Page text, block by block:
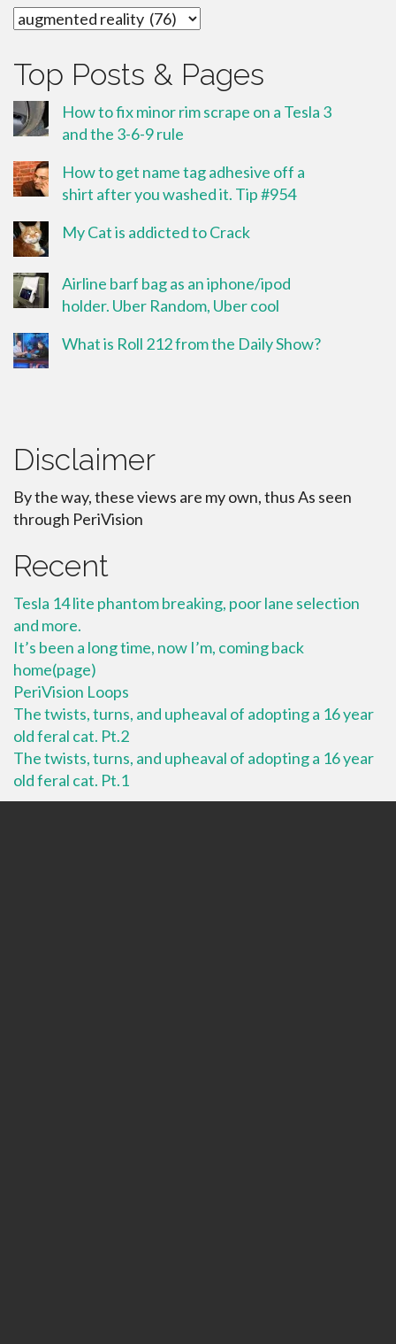
Categories
Top Posts & Pages
How to fix minor rim scrape on a Tesla 3
and the 3-6-9 rule
How to get name tag adhesive off a
shirt after you washed it. Tip #954
My Cat is addicted to Crack
Airline barf bag as an iphone/ipod
holder. Uber Random, Uber cool
What is Roll 212 from the Daily Show?
Disclaimer
By the way, these views are my own, thus As seen
through PeriVision
Recent
Tesla 14 lite phantom breaking, poor lane selection
and more.
It’s been a long time, now I’m, coming back
home(page)
PeriVision Loops
The twists, turns, and upheaval of adopting a 16 year
old feral cat. Pt.2
The twists, turns, and upheaval of adopting a 16 year
old feral cat. Pt.1